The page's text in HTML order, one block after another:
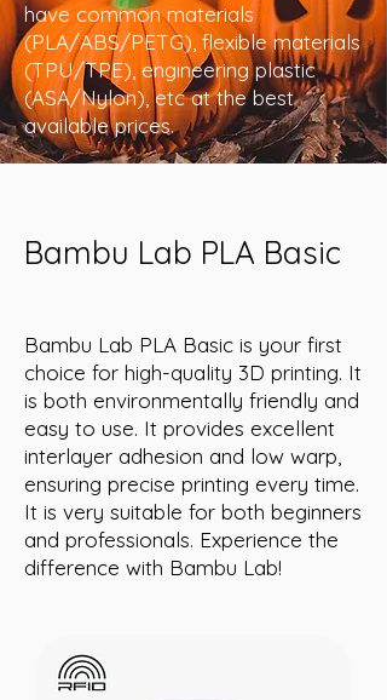
have common materials
(PLA/ABS/PETG), flexible materials
(TPU/TPE), engineering plastic
(ASA/Nylon), etc at the best
available prices.
Bambu Lab PLA Basic
Bambu Lab PLA Basic is your first
choice for high-quality 3D printing. It
is both environmentally friendly and
easy to use. It provides excellent
interlayer adhesion and low warp,
ensuring precise printing every time.
It is very suitable for both beginners
and professionals. Experience the
difference with Bambu Lab!